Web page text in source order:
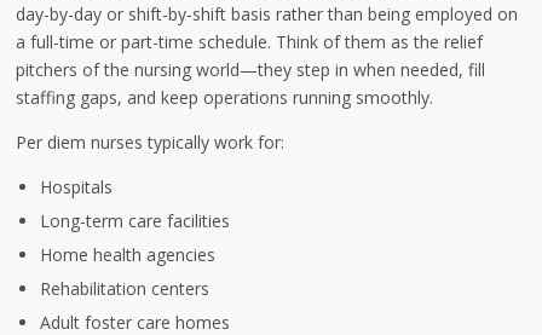
day-by-day or shift-by-shift basis rather than being employed on
a full-time or part-time schedule. Think of them as the relief
pitchers of the nursing world—they step in when needed, fill
staffing gaps, and keep operations running smoothly.
Per diem nurses typically work for:
Hospitals
Long-term care facilities
Home health agencies
Rehabilitation centers
Adult foster care homes